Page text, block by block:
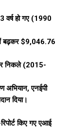
वर्ष हो गए (1990
बढ़कर $9,046.76
निकले (2015-
अभियान, एनईपी
दिया।
किए गए एआई